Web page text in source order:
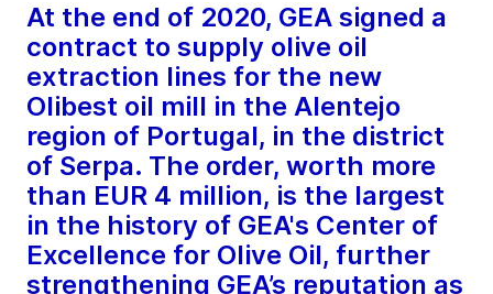
At the end of 2020, GEA signed a
contract to supply olive oil
extraction lines for the new
Olibest oil mill in the Alentejo
region of Portugal, in the district
of Serpa. The order, worth more
than EUR 4 million, is the largest
in the history of GEA's Center of
Excellence for Olive Oil, further
strengthening GEA’s reputation as